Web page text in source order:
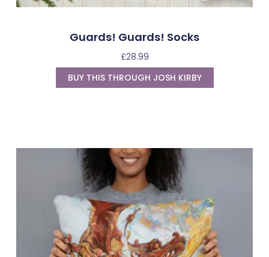
Guards! Guards! Socks
£28.99
BUY THIS THROUGH JOSH KIRBY